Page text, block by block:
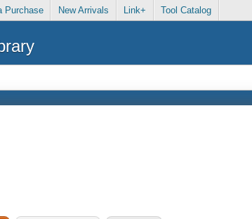
Purchase New Arrivals Link+ Tool Catalog